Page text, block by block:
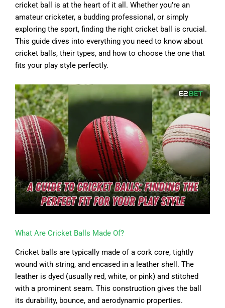
cricket ball is at the heart of it all. Whether you’re an
amateur cricketer, a budding professional, or simply
exploring the sport, finding the right cricket ball is crucial.
This guide dives into everything you need to know about
cricket balls, their types, and how to choose the one that
fits your play style perfectly.
What Are Cricket Balls Made Of?
Cricket balls are typically made of a cork core, tightly
wound with string, and encased in a leather shell. The
leather is dyed (usually red, white, or pink) and stitched
with a prominent seam. This construction gives the ball
its durability, bounce, and aerodynamic properties.